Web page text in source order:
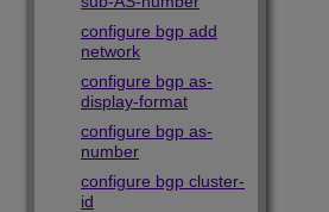
configure bgp add
network
configure bgp as-
display-format
configure bgp as-
number
configure bgp cluster-
id